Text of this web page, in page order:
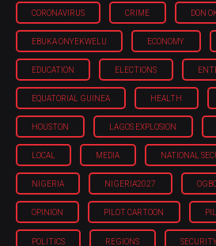
CORONAVIRUS CRIME DON
EBUKA ONYEKWELU ECONOMY
EDUCATION ELECTIONS
EQUATORIAL GUINEA HEALTH
HOUSTON LAGOS EXPLOSION
LOCAL MEDIA NATIONAL
NIGERIA NIGERIA'2027
OPINION PILOT CARTOON
POLITICS REGIONS